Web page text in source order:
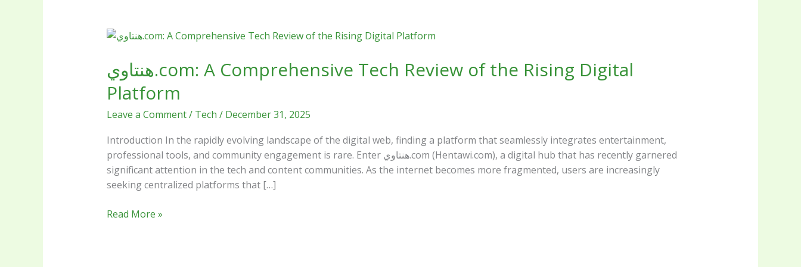
هنتاوي.com: A Comprehensive Tech Review of the Rising Digital
Platform
Leave a Comment/ Tech / December 31, 2025
Introduction In the rapidly evolving landscape of the digital web, finding a platform that seamlessly integrates entertainment,
professional tools, and community engagement is rare. Enter هنتاوي.com (Hentawi.com), a digital hub that has recently garnered
significant attention in the tech and content communities. As the internet becomes more fragmented, users are increasingly
seeking centralized platforms that […]
هنتاوي.com:
Comprehensive
Tech
Review
of
Rising
Digital
Platform
Read More »